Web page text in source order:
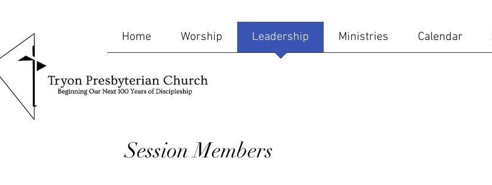
Home Worship Leadership Ministries Calendar
Session Members